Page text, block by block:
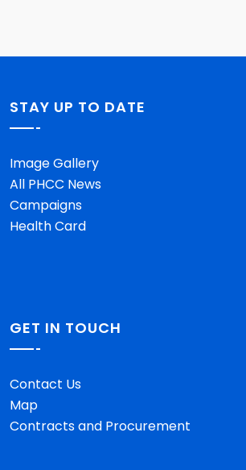
STAY UP TO DATE
Image Gallery
All PHCC News
Campaigns
Health Card
GET IN TOUCH
Contact Us
Map
Contracts and Procurement